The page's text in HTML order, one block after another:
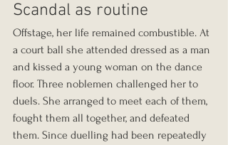
Scandal as routine
Offstage, her life remained combustible. At
a court ball she attended dressed as a man
and kissed a young woman on the dance
floor. Three noblemen challenged her to
duels. She arranged to meet each of them,
fought them all together, and defeated
them. Since duelling had been repeatedly